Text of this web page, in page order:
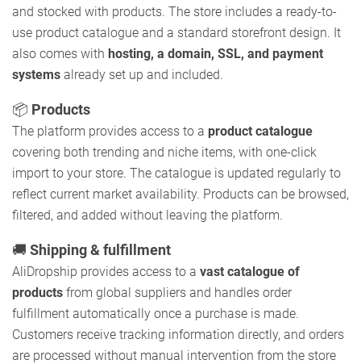
and stocked with products. The store includes a ready-to-
use product catalogue and a standard storefront design. It
also comes with hosting, a domain, SSL, and payment
systems already set up and included.
📦 Products
The platform provides access to a product catalogue
covering both trending and niche items, with one-click
import to your store. The catalogue is updated regularly to
reflect current market availability. Products can be browsed,
filtered, and added without leaving the platform.
🚚 Shipping & fulfillment
AliDropship provides access to a vast catalogue of
products from global suppliers and handles order
fulfillment automatically once a purchase is made.
Customers receive tracking information directly, and orders
are processed without manual intervention from the store